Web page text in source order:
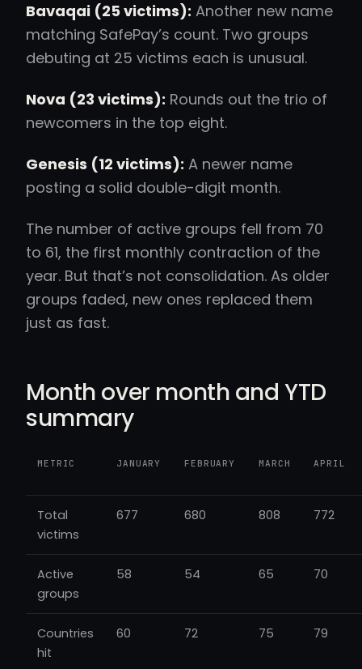
Bavaqai (25 victims): Another new name
matching SafePay’s count. Two groups
debuting at 25 victims each is unusual.
Nova (23 victims): Rounds out the trio of
newcomers in the top eight.
Genesis (12 victims): A newer name
posting a solid double-digit month.
The number of active groups fell from 70
to 61, the first monthly contraction of the
year. But that’s not consolidation. As older
groups faded, new ones replaced them
just as fast.
Month over month and YTD
summary
METRIC JANUARY FEBRUARY MARCH APRIL
Total
victims
677 680 808 772
Active
groups
58 54 65 70
Countries
hit
60 72 75 79